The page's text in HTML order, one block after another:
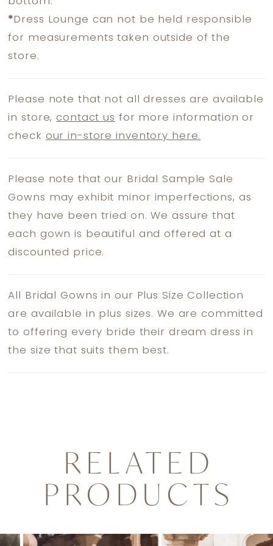
* Dress Lounge can not be held responsible
for measurements taken outside of the
store.
Please note that not all dresses are available
in store,contact us for more information or
check our in-store inventory here.
Please note that our Bridal Sample Sale
Gowns may exhibit minor imperfections, as
they have been tried on. We assure that
each gown is beautiful and offered at a
discounted price.
All Bridal Gowns in our Plus Size Collection
are available in plus sizes. We are committed
to offering every bride their dream dress in
the size that suits them best.
RELATED
PRODUCTS
Related
Skip